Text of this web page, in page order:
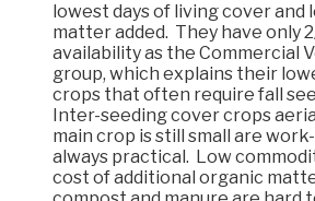
lowest days of living cover and
matter added. They have only
availability as the Commercial
group, which explains their
crops that often require fall
Inter-seeding cover crops
main crop is still small are
always practical. Low
cost of additional organic